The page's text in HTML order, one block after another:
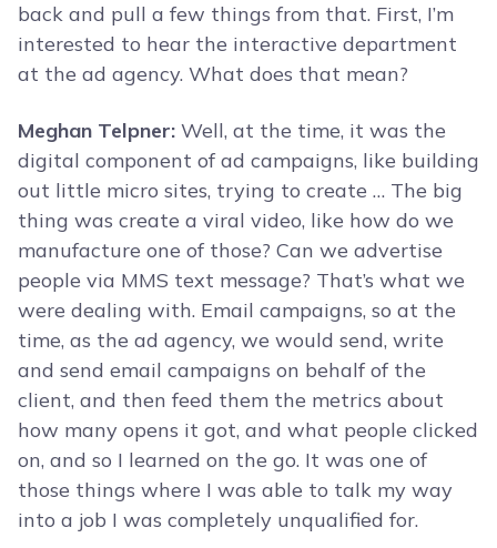
back and pull a few things from that. First, I’m
interested to hear the interactive department
at the ad agency. What does that mean?
Meghan Telpner: Well, at the time, it was the
digital component of ad campaigns, like building
out little micro sites, trying to create … The big
thing was create a viral video, like how do we
manufacture one of those? Can we advertise
people via MMS text message? That’s what we
were dealing with. Email campaigns, so at the
time, as the ad agency, we would send, write
and send email campaigns on behalf of the
client, and then feed them the metrics about
how many opens it got, and what people clicked
on, and so I learned on the go. It was one of
those things where I was able to talk my way
into a job I was completely unqualified for.